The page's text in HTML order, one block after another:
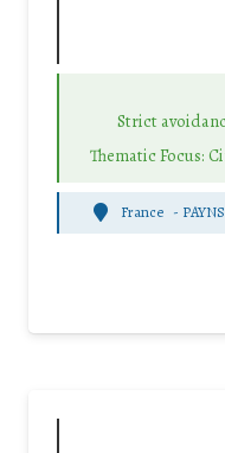
Strict
Thematic Focus:
France - PAYNS